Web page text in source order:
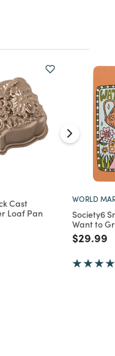
Cast
Loaf Pan
WORLD
Society6
Want to
Price
$29.99